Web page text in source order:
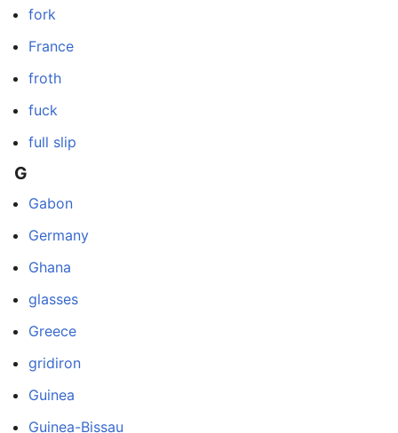
fork
France
froth
fuck
full slip
G
Gabon
Germany
Ghana
glasses
Greece
gridiron
Guinea
Guinea-Bissau